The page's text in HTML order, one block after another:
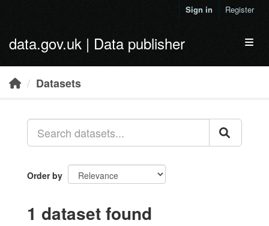
Sign in Register
data.gov.uk | Data publisher
Datasets
Order by
1 dataset found